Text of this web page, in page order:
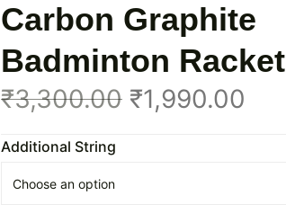
Carbon Graphite
Badminton Racket
₹3,300.00 ₹1,990.00
Additional String